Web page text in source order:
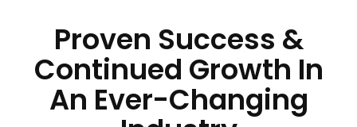
Proven Success &
Continued Growth In
An Ever-Changing